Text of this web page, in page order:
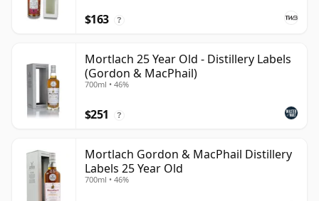
$163 ?
Mortlach 25 Year Old - Distillery Labels
(Gordon & MacPhail)
700ml • 46%
$251 ?
Mortlach Gordon & MacPhail Distillery
Labels 25 Year Old
700ml • 46%